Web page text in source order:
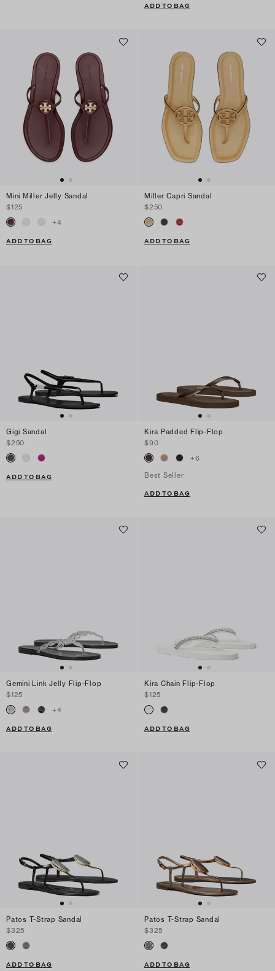
ADD TO BAG
Mini Miller Jelly Sandal
$125
+4
ADD TO BAG
Miller Capri Sandal
$250
ADD TO BAG
Gigi Sandal
$250
ADD TO BAG
Kira Padded Flip-Flop
$90
+6
Best Seller
ADD TO BAG
Gemini Link Jelly Flip-Flop
$125
+4
ADD TO BAG
Kira Chain Flip-Flop
$125
ADD TO BAG
Patos T-Strap Sandal
$325
ADD TO BAG
Patos T-Strap Sandal
$325
ADD TO BAG